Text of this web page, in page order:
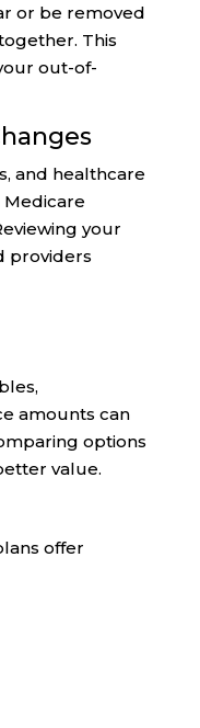
or be removed
This
out-of-
and healthcare
Medicare
your
providers
amounts can
options
value.
offer